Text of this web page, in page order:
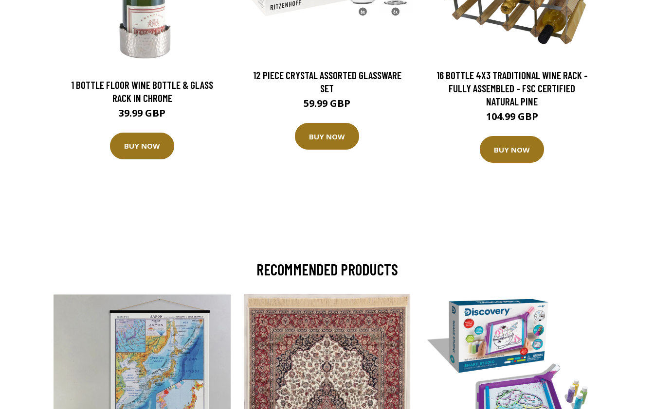
1 BOTTLE FLOOR WINE BOTTLE & GLASS
RACK IN CHROME
39.99 GBP
BUY NOW
12 PIECE CRYSTAL ASSORTED GLASSWARE
SET
59.99 GBP
BUY NOW
16 BOTTLE 4X3 TRADITIONAL WINE RACK -
FULLY ASSEMBLED - FSC CERTIFIED
NATURAL PINE
104.99 GBP
BUY NOW
RECOMMENDED PRODUCTS